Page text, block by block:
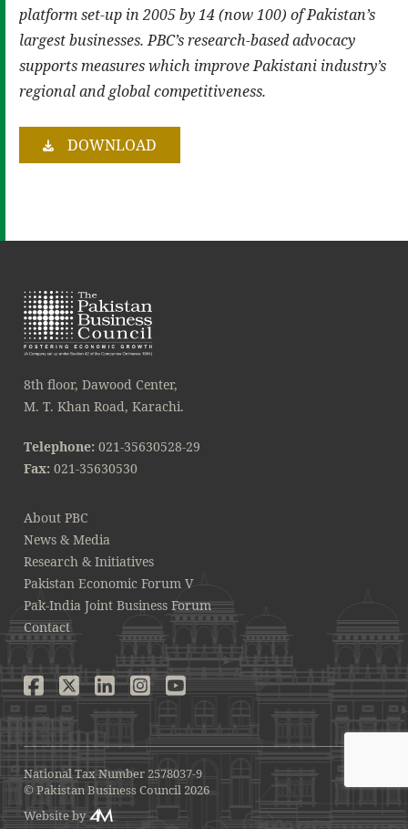
platform set-up in 2005 by 14 (now 100) of Pakistan’s
largest businesses. PBC’s research-based advocacy
supports measures which improve Pakistani industry’s
regional and global competitiveness.
DOWNLOAD
8th floor, Dawood Center,
M. T. Khan Road, Karachi.
Telephone: 021-35630528-29
Fax: 021-35630530
About PBC
News & Media
Research & Initiatives
Pakistan Economic Forum V
Pak-India Joint Business Forum
Contact
National Tax Number 2578037-9
© Pakistan Business Council 2026
Website by